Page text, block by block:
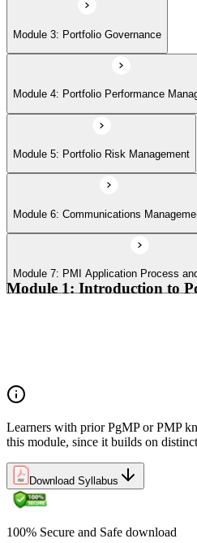
Module 7: PMI Application Process
Module 3: Portfolio Governance
Module 4: Portfolio Performance
Module 5: Portfolio Risk Management
Module 6: Communications
Module 7: PMI Application Process
Module 1: Introduction to
Learners with prior PgMP or PMP
this module, since it builds on
Download Syllabus
100% Secure and Safe download